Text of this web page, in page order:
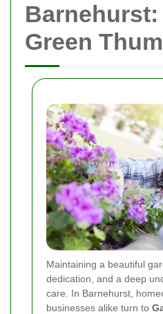
Green
Maintaining a beautiful
dedication, and a deep
care. In Barnehurst,
businesses alike turn to